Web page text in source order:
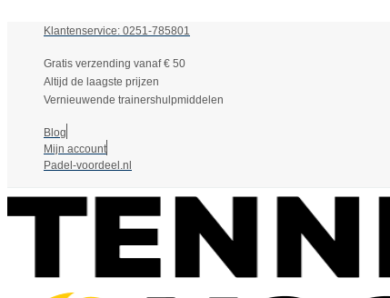
Klantenservice: 0251-785801
Gratis verzending vanaf € 50
Altijd de laagste prijzen
Vernieuwende trainershulpmiddelen
Blog
Mijn account
Padel-voordeel.nl